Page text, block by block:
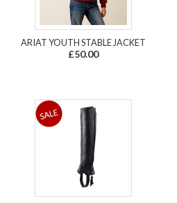
ARIAT YOUTH STABLE JACKET
£50.00